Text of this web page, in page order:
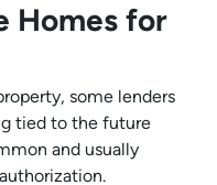
Homes for
some lenders
tied to the future
and usually